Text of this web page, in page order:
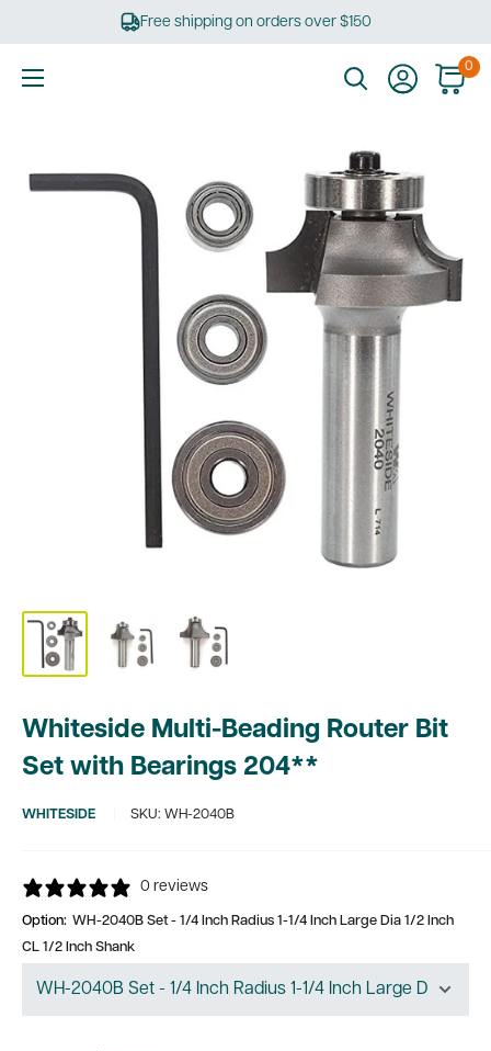
Free shipping on orders over $150
0
Whiteside Multi-Beading Router Bit
Set with Bearings 204**
WHITESIDE SKU: WH-2040B
0 reviews
Option: WH-2040B Set - 1/4 Inch Radius 1-1/4 Inch Large Dia 1/2 Inch
CL 1/2 Inch Shank